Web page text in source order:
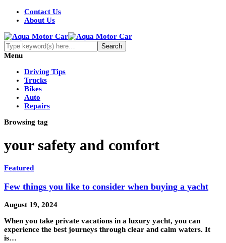
Contact Us
About Us
Menu
Driving Tips
Trucks
Bikes
Auto
Repairs
Browsing tag
your safety and comfort
Featured
Few things you like to consider when buying a yacht
August 19, 2024
When you take private vacations in a luxury yacht, you can
experience the best journeys through clear and calm waters. It
is…